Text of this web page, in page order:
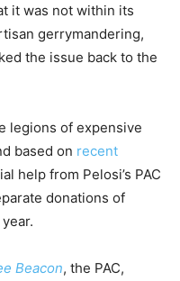
it was not within its
gerrymandering,
the issue back to the
legions of expensive
based on recent
help from Pelosi’s PAC
donations of
Beacon, the PAC,